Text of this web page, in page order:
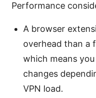
Performance
A browser
overhead than a
which means
changes
VPN load.